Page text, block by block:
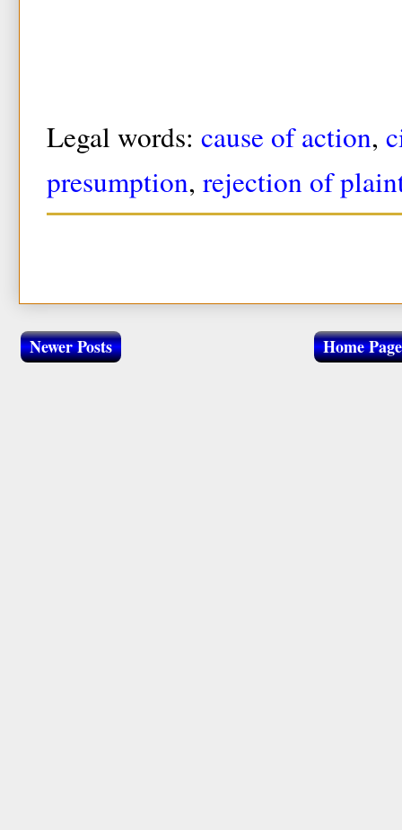
Legal words: cause of action,
presumption, rejection of
Newer Posts Home Page